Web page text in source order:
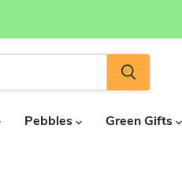
Pebbles Green Gifts